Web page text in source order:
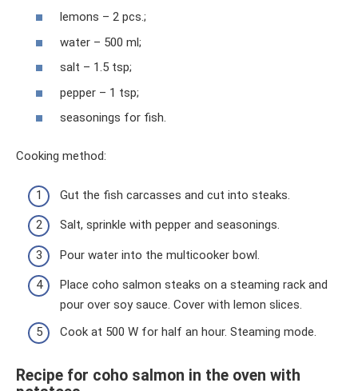
lemons – 2 pcs.;
water – 500 ml;
salt – 1.5 tsp;
pepper – 1 tsp;
seasonings for fish.
Cooking method:
Gut the fish carcasses and cut into steaks.
Salt, sprinkle with pepper and seasonings.
Pour water into the multicooker bowl.
Place coho salmon steaks on a steaming rack and
pour over soy sauce. Cover with lemon slices.
Cook at 500 W for half an hour. Steaming mode.
Recipe for coho salmon in the oven with